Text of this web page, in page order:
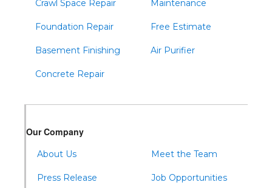
Crawl Space Repair
Foundation Repair
Basement Finishing
Concrete Repair
Maintenance
Free Estimate
Air Purifier
Our Company
About Us
Press Release
Meet the Team
Job Opportunities